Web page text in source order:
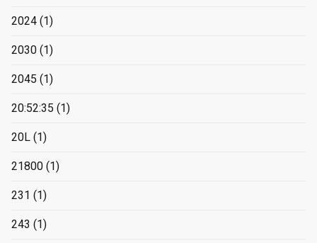
2024 (1)
2030 (1)
2045 (1)
20:52:35 (1)
20L (1)
21800 (1)
231 (1)
243 (1)